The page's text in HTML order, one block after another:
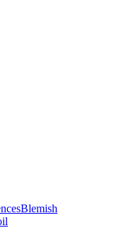
Blemish